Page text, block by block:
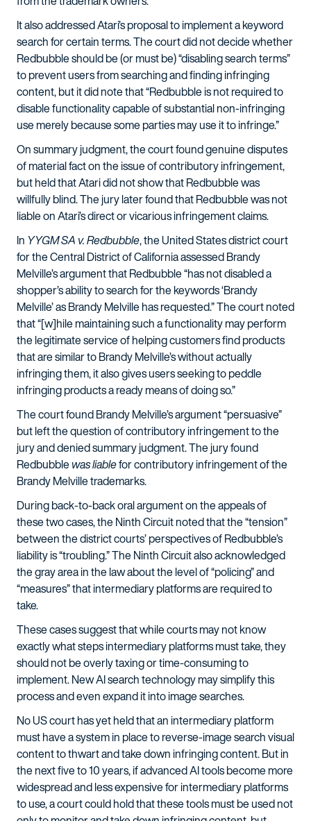
It also addressed Atari’s proposal to implement a keyword
search for certain terms. The court did not decide whether
Redbubble should be (or must be) “disabling search terms”
to prevent users from searching and finding infringing
content, but it did note that “Redbubble is not required to
disable functionality capable of substantial non-infringing
use merely because some parties may use it to infringe.”
On summary judgment, the court found genuine disputes
of material fact on the issue of contributory infringement,
but held that Atari did not show that Redbubble was
willfully blind. The jury later found that Redbubble was not
liable on Atari’s direct or vicarious infringement claims.
In YYGM SA v. Redbubble, the United States district court
for the Central District of California assessed Brandy
Melville’s argument that Redbubble “has not disabled a
shopper’s ability to search for the keywords ‘Brandy
Melville’ as Brandy Melville has requested.” The court noted
that “[w]hile maintaining such a functionality may perform
the legitimate service of helping customers find products
that are similar to Brandy Melville’s without actually
infringing them, it also gives users seeking to peddle
infringing products a ready means of doing so.”
The court found Brandy Melville’s argument “persuasive”
but left the question of contributory infringement to the
jury and denied summary judgment. The jury found
Redbubblewas liablefor contributory infringement of the
Brandy Melville trademarks.
During back-to-back oral argument on the appeals of
these two cases, the Ninth Circuit noted that the “tension”
between the district courts’ perspectives of Redbubble’s
liability is “troubling.” The Ninth Circuit also acknowledged
the gray area in the law about the level of “policing” and
“measures” that intermediary platforms are required to
take.
These cases suggest that while courts may not know
exactly what steps intermediary platforms must take, they
should not be overly taxing or time-consuming to
implement. New AI search technology may simplify this
process and even expand it into image searches.
No US court has yet held that an intermediary platform
must have a system in place to reverse-image search visual
content to thwart and take down infringing content. But in
the next five to 10 years, if advanced AI tools become more
widespread and less expensive for intermediary platforms
to use, a court could hold that these tools must be used not